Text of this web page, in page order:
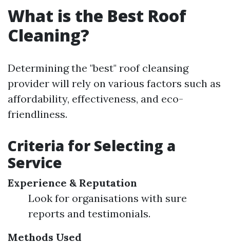
What is the Best Roof
Cleaning?
Determining the "best" roof cleansing
provider will rely on various factors such as
affordability, effectiveness, and eco-
friendliness.
Criteria for Selecting a
Service
Experience & Reputation
Look for organisations with sure
reports and testimonials.
Methods Used